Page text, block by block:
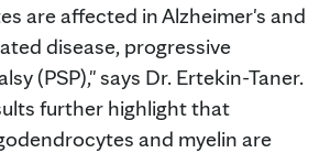
are affected in Alzheimer's and
disease, progressive
(PSP)," says Dr. Ertekin-Taner.
further highlight that
and myelin are